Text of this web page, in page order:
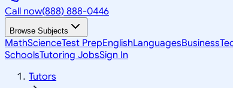
Call now(888) 888-0446
Browse Subjects
MathScienceTest PrepEnglishLanguagesBusiness
SchoolsTutoring JobsSign In
Tutors